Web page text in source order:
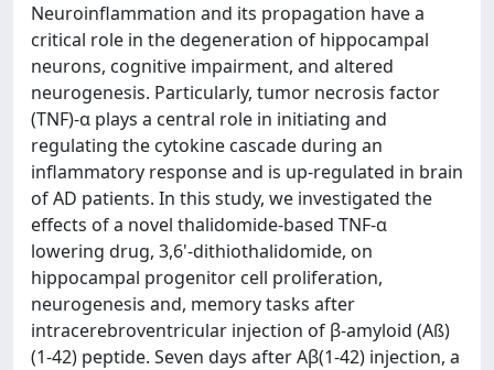
Neuroinflammation and its propagation have a
critical role in the degeneration of hippocampal
neurons, cognitive impairment, and altered
neurogenesis. Particularly, tumor necrosis factor
(TNF)-α plays a central role in initiating and
regulating the cytokine cascade during an
inflammatory response and is up-regulated in brain
of AD patients. In this study, we investigated the
effects of a novel thalidomide-based TNF-α
lowering drug, 3,6'-dithiothalidomide, on
hippocampal progenitor cell proliferation,
neurogenesis and, memory tasks after
intracerebroventricular injection of β-amyloid (Aß)
(1-42) peptide. Seven days after Aβ(1-42) injection, a